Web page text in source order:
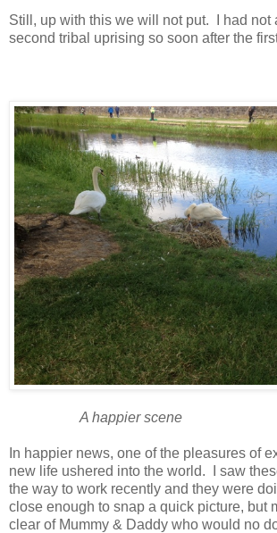
Still, up with this we will not put. I had not
second tribal uprising so soon after the
A happier scene
In happier news, one of the pleasures of
new life ushered into the world. I saw
the way to work recently and they were
close enough to snap a quick picture, but
clear of Mummy & Daddy who would no